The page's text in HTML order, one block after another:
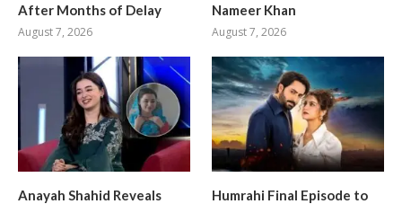
After Months of Delay
August 7, 2026
Nameer Khan
August 7, 2026
Anayah Shahid Reveals
Humrahi Final Episode to